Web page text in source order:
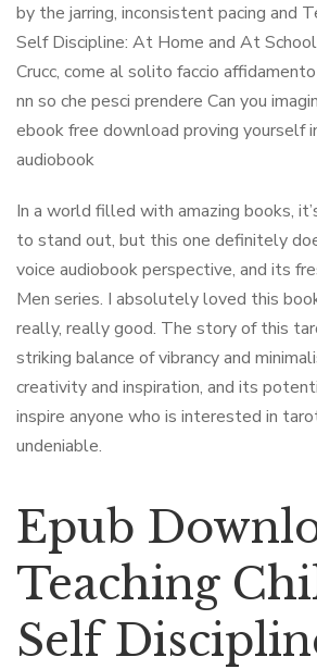
by the jarring, inconsistent pacing and
Self Discipline: At Home and At
Crucc, come al solito faccio
nn so che pesci prendere Can you
ebook free download proving yourself
audiobook
In a world filled with amazing books,
to stand out, but this one definitely
voice audiobook perspective, and its
Men series. I absolutely loved this
really, really good. The story of this
striking balance of vibrancy and
creativity and inspiration, and its
inspire anyone who is interested in
undeniable.
Epub
Teaching
Self